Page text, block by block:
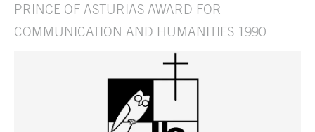
PRINCE OF ASTURIAS AWARD FOR
COMMUNICATION AND HUMANITIES 1990